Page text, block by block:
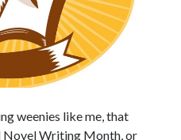
weenies like me, that
Novel Writing Month, or